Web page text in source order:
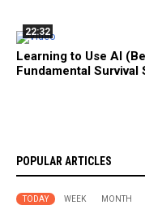
22:32
Learning to Use AI
Fundamental Survival
POPULAR ARTICLES
TODAY WEEK MONTH